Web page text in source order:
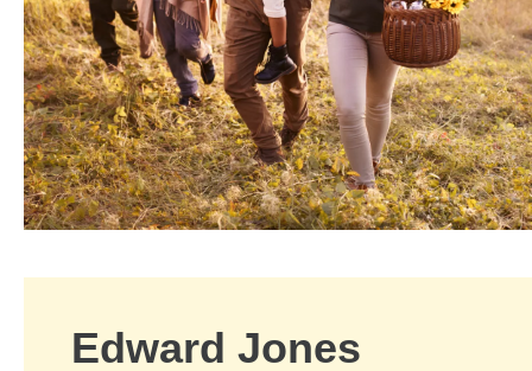
Edward Jones